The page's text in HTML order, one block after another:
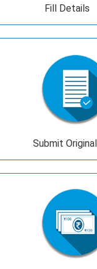
Fill Details
Submit